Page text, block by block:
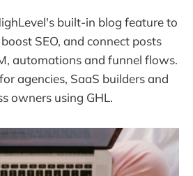
built-in blog feature to
SEO, and connect posts
automations and funnel flows.
agencies, SaaS builders and
owners using GHL.